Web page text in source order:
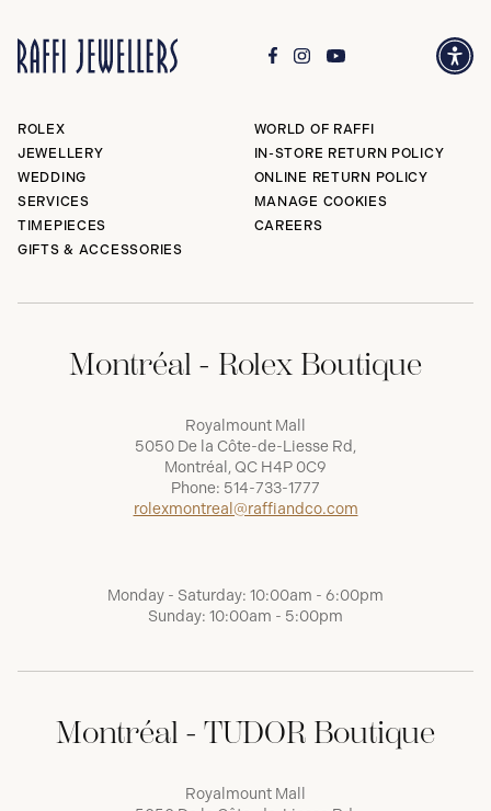
ROLEX
JEWELLERY
WEDDING
SERVICES
TIMEPIECES
GIFTS & ACCESSORIES
WORLD OF RAFFI
IN-STORE RETURN POLICY
ONLINE RETURN POLICY
MANAGE COOKIES
CAREERS
Montréal - Rolex Boutique
Royalmount Mall
5050 De la Côte-de-Liesse Rd,
Montréal, QC H4P 0C9
Phone: 514-733-1777
rolexmontreal@raffiandco.com
Monday - Saturday: 10:00am - 6:00pm
Sunday: 10:00am - 5:00pm
Montréal - TUDOR Boutique
Royalmount Mall